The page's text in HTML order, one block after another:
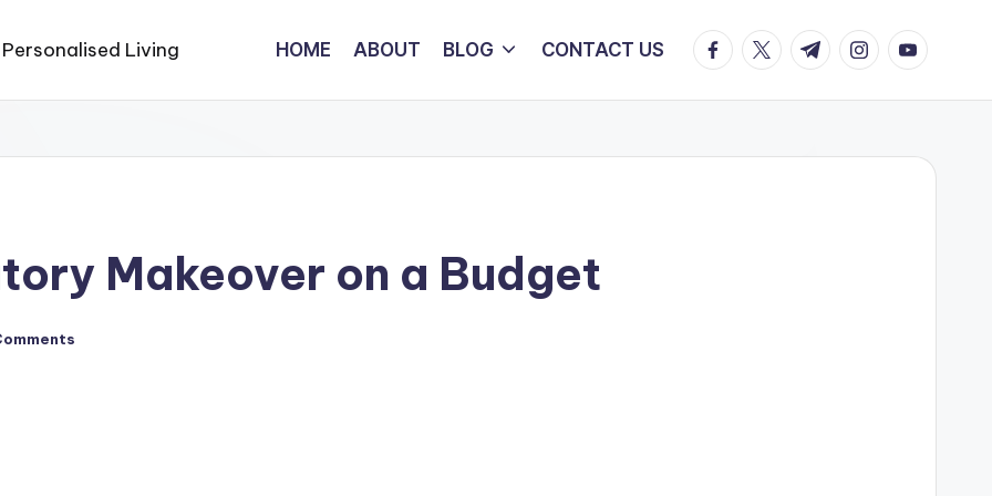
HOME ABOUT BLOG CONTACT US facebook.com
twitter.com
t.me instagram.com
Makeover on a Budget